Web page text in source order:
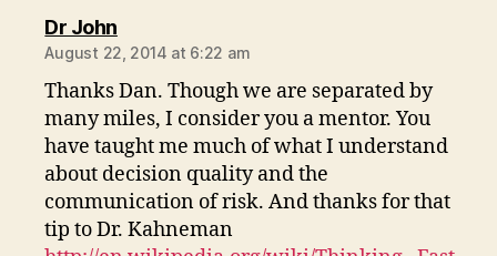
Dr Johnsays:
August 22, 2014 at 6:22 am
Thanks Dan. Though we are separated by
many miles, I consider you a mentor. You
have taught me much of what I understand
about decision quality and the
communication of risk. And thanks for that
tip to Dr. Kahneman